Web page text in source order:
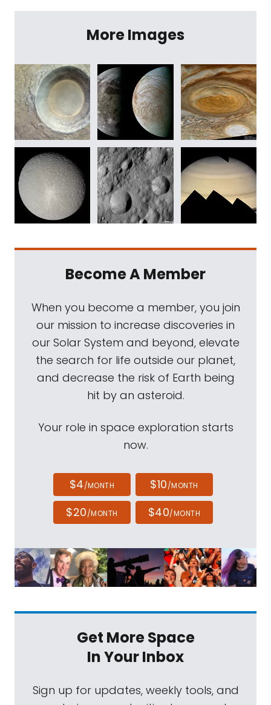
More Images
Become A Member
When you become a member, you join
our mission to increase discoveries in
our Solar System and beyond, elevate
the search for life outside our planet,
and decrease the risk of Earth being
hit by an asteroid.
Your role in space exploration starts
now.
$4/MONTH $10/MONTH
$20/MONTH $40/MONTH
Get More Space
In Your Inbox
Sign up for updates, weekly tools, and